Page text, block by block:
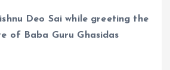
Deo Sai while greeting the
of Baba Guru Ghasidas